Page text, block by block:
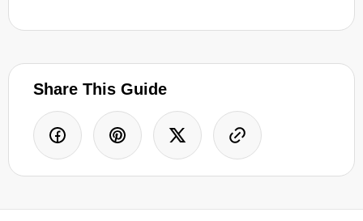
Share This Guide